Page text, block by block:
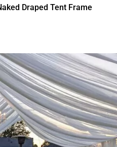
Draped Tent Frame